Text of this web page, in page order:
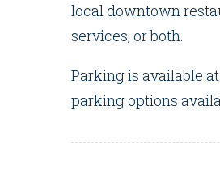
local downtown
services, or both.
Parking is available
parking options